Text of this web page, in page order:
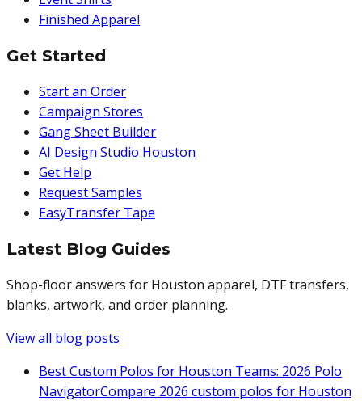
Finished Apparel
Get Started
Start an Order
Campaign Stores
Gang Sheet Builder
AI Design Studio Houston
Get Help
Request Samples
EasyTransfer Tape
Latest Blog Guides
Shop-floor answers for Houston apparel, DTF transfers,
blanks, artwork, and order planning.
View all blog posts
Best Custom Polos for Houston Teams: 2026 Polo
NavigatorCompare 2026 custom polos for Houston